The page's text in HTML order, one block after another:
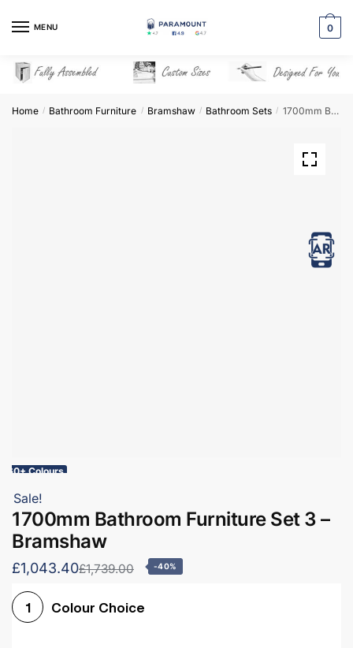
MENU 0
Home / Bathroom Furniture / Bramshaw / Bathroom Sets / 1700mm Bathroom Furniture Set 3 – Bramshaw
View in AR
60+ Colours
Sale!
1700mm Bathroom Furniture Set 3 –
Bramshaw
£1,043.40£1,739.00 -40%
1 Colour Choice